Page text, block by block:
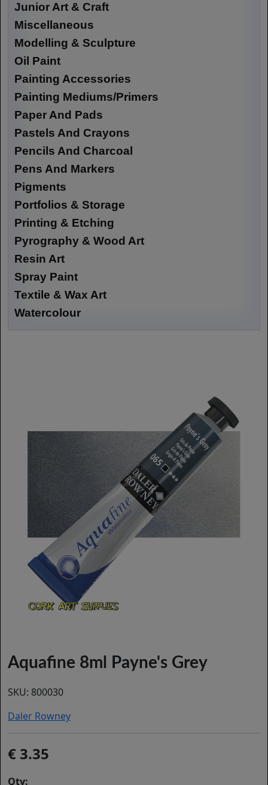
Junior Art & Craft
Miscellaneous
Modelling & Sculpture
Oil Paint
Painting Accessories
Painting Mediums/Primers
Paper And Pads
Pastels And Crayons
Pencils And Charcoal
Pens And Markers
Pigments
Portfolios & Storage
Printing & Etching
Pyrography & Wood Art
Resin Art
Spray Paint
Textile & Wax Art
Watercolour
Aquafine 8ml Payne's Grey
SKU: 800030
Daler Rowney
3.35
Qty: